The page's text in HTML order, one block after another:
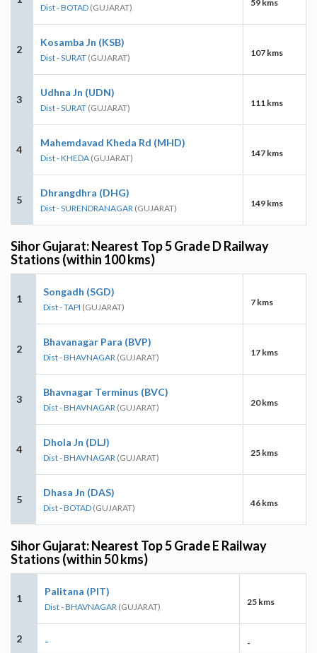
Dist - BOTAD (GUJARAT) 59 kms
2
Kosamba Jn (KSB)
Dist - SURAT (GUJARAT) 107 kms
3
Udhna Jn (UDN)
Dist - SURAT (GUJARAT) 111 kms
4
Mahemdavad Kheda Rd (MHD)
Dist - KHEDA (GUJARAT) 147 kms
5
Dhrangdhra (DHG)
Dist - SURENDRANAGAR (GUJARAT) 149 kms
Sihor Gujarat: Nearest Top 5 Grade D Railway
Stations (within 100 kms)
1
Songadh (SGD)
Dist - TAPI (GUJARAT) 7 kms
2
Bhavanagar Para (BVP)
Dist - BHAVNAGAR (GUJARAT) 17 kms
3
Bhavnagar Terminus (BVC)
Dist - BHAVNAGAR (GUJARAT) 20 kms
4
Dhola Jn (DLJ)
Dist - BHAVNAGAR (GUJARAT) 25 kms
5
Dhasa Jn (DAS)
Dist - BOTAD (GUJARAT) 46 kms
Sihor Gujarat: Nearest Top 5 Grade E Railway
Stations (within 50 kms)
1
Palitana (PIT)
Dist - BHAVNAGAR (GUJARAT) 25 kms
2 - -